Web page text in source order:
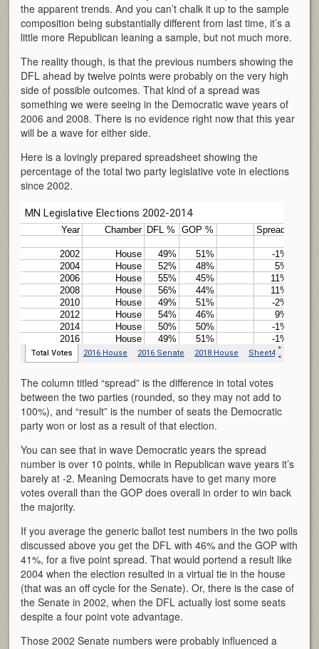
the apparent trends. And you can’t chalk it up to the sample
composition being substantially different from last time, it’s a
little more Republican leaning a sample, but not much more.
The reality though, is that the previous numbers showing the
DFL ahead by twelve points were probably on the very high
side of possible outcomes. That kind of a spread was
something we were seeing in the Democratic wave years of
2006 and 2008. There is no evidence right now that this year
will be a wave for either side.
Here is a lovingly prepared spreadsheet showing the
percentage of the total two party legislative vote in elections
since 2002.
The column titled “spread” is the difference in total votes
between the two parties (rounded, so they may not add to
100%), and “result” is the number of seats the Democratic
party won or lost as a result of that election.
You can see that in wave Democratic years the spread
number is over 10 points, while in Republican wave years it’s
barely at -2. Meaning Democrats have to get many more
votes overall than the GOP does overall in order to win back
the majority.
If you average the generic ballot test numbers in the two polls
discussed above you get the DFL with 46% and the GOP with
41%, for a five point spread. That would portend a result like
2004 when the election resulted in a virtual tie in the house
(that was an off cycle for the Senate). Or, there is the case of
the Senate in 2002, when the DFL actually lost some seats
despite a four point vote advantage.
Those 2002 Senate numbers were probably influenced a